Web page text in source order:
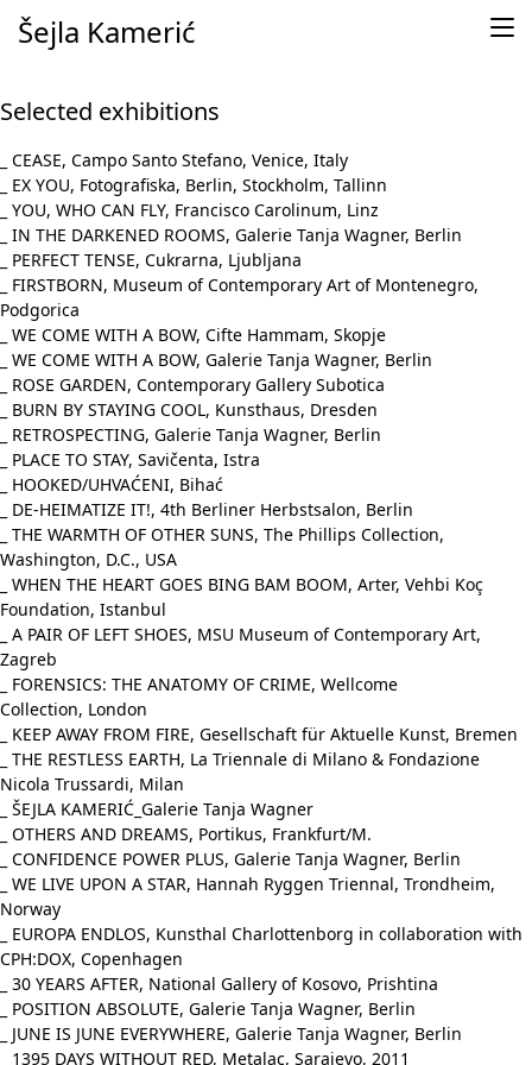
Skip to content
Šejla Kamerić
Selected exhibitions
_ CEASE, Campo Santo Stefano, Venice, Italy
_ EX YOU, Fotografiska, Berlin, Stockholm, Tallinn
_ YOU, WHO CAN FLY, Francisco Carolinum, Linz
_ IN THE DARKENED ROOMS, Galerie Tanja Wagner, Berlin
_ PERFECT TENSE, Cukrarna, Ljubljana
_ FIRSTBORN, Museum of Contemporary Art of Montenegro,
Podgorica
_ WE COME WITH A BOW, Cifte Hammam, Skopje
_ WE COME WITH A BOW, Galerie Tanja Wagner, Berlin
_ ROSE GARDEN, Contemporary Gallery Subotica
_ BURN BY STAYING COOL, Kunsthaus, Dresden
_ RETROSPECTING, Galerie Tanja Wagner, Berlin
_ PLACE TO STAY, Savičenta, Istra
_ HOOKED/UHVAĆENI, Bihać
_ DE-HEIMATIZE IT!, 4th Berliner Herbstsalon, Berlin
_ THE WARMTH OF OTHER SUNS, The Phillips Collection,
Washington, D.C., USA
_ WHEN THE HEART GOES BING BAM BOOM, Arter, Vehbi Koç
Foundation, Istanbul
_ A PAIR OF LEFT SHOES, MSU Museum of Contemporary Art,
Zagreb
_ FORENSICS: THE ANATOMY OF CRIME, Wellcome
Collection, London
_ KEEP AWAY FROM FIRE, Gesellschaft für Aktuelle Kunst, Bremen
_ THE RESTLESS EARTH, La Triennale di Milano & Fondazione
Nicola Trussardi, Milan
_ ŠEJLA KAMERIĆ_Galerie Tanja Wagner
_ OTHERS AND DREAMS, Portikus, Frankfurt/M.
_ CONFIDENCE POWER PLUS, Galerie Tanja Wagner, Berlin
_ WE LIVE UPON A STAR, Hannah Ryggen Triennal, Trondheim,
Norway
_ EUROPA ENDLOS, Kunsthal Charlottenborg in collaboration with
CPH:DOX, Copenhagen
_ 30 YEARS AFTER, National Gallery of Kosovo, Prishtina
_ POSITION ABSOLUTE, Galerie Tanja Wagner, Berlin
_ JUNE IS JUNE EVERYWHERE, Galerie Tanja Wagner, Berlin
_ 1395 DAYS WITHOUT RED, Metalac, Sarajevo, 2011